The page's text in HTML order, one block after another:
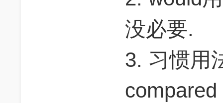
没必要.
3. 习惯用
compared